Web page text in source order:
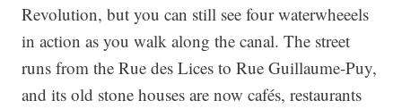
Revolution, but you can still see four waterwheeels
in action as you walk along the canal. The street
runs from the Rue des Lices to Rue Guillaume-Puy,
and its old stone houses are now cafés, restaurants